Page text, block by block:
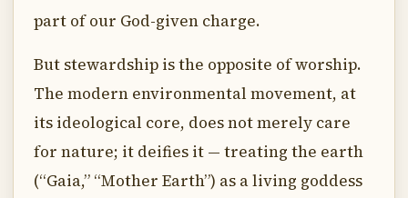
part of our God-given charge.
But stewardship is the opposite of worship.
The modern environmental movement, at
its ideological core, does not merely care
for nature; it deifies it — treating the earth
(“Gaia,” “Mother Earth”) as a living goddess